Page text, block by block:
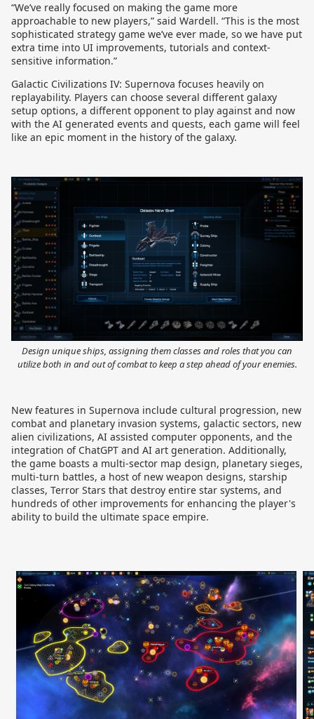
“We’ve really focused on making the game more
approachable to new players,” said Wardell. “This is the most
sophisticated strategy game we’ve ever made, so we have put
extra time into UI improvements, tutorials and context-
sensitive information.”
Galactic Civilizations IV: Supernova focuses heavily on
replayability. Players can choose several different galaxy
setup options, a different opponent to play against and now
with the AI generated events and quests, each game will feel
like an epic moment in the history of the galaxy.
Design unique ships, assigning them classes and roles that you can
utilize both in and out of combat to keep a step ahead of your enemies.
New features in Supernova include cultural progression, new
combat and planetary invasion systems, galactic sectors, new
alien civilizations, AI assisted computer opponents, and the
integration of ChatGPT and AI art generation. Additionally,
the game boasts a multi-sector map design, planetary sieges,
multi-turn battles, a host of new weapon designs, starship
classes, Terror Stars that destroy entire star systems, and
hundreds of other improvements for enhancing the player's
ability to build the ultimate space empire.